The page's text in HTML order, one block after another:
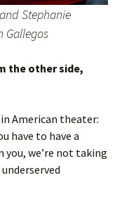
Stephanie
Gallegos
the other side,
American theater:
have to have a
we’re not taking